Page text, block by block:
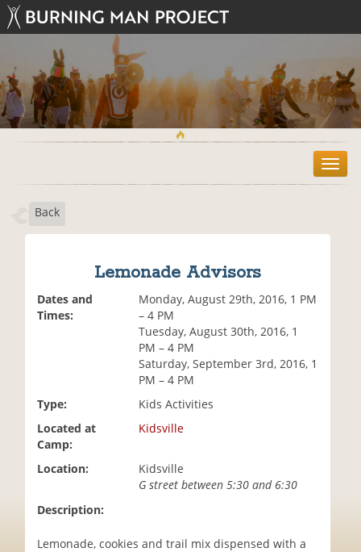
T
o
Back
Lemonade Advisors
Dates and
Times:
Monday, August 29th, 2016, 1 PM
– 4 PM
Tuesday, August 30th, 2016, 1
PM – 4 PM
Saturday, September 3rd, 2016, 1
PM – 4 PM
Type:
Kids Activities
Located at
Camp:
Kidsville
Location:
Kidsville
G street between 5:30 and 6:30
Description:
Lemonade, cookies and trail mix dispensed with a